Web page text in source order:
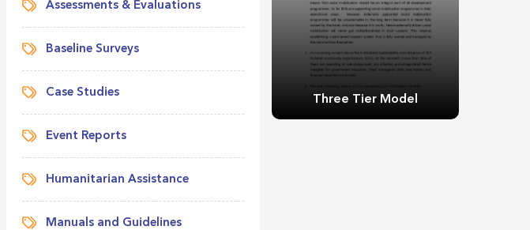
Assessments & Evaluations
Baseline Surveys
Case Studies
Event Reports
Humanitarian Assistance
Manuals and Guidelines
Three Tier Model